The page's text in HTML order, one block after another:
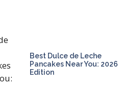
Best Dulce de Leche
Pancakes Near You: 2026
Edition